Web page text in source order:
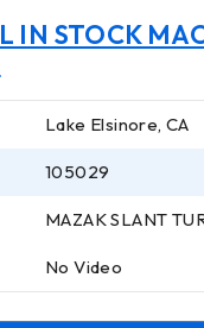
IN STOCK
Lake Elsinore, CA
105029
MAZAK SLANT
No Video